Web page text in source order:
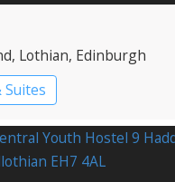
, Lothian, Edinburgh
Suites